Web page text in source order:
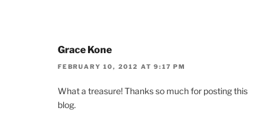
Grace Kone
FEBRUARY 10, 2012 AT 9:17 PM
What a treasure! Thanks so much for posting this
blog.